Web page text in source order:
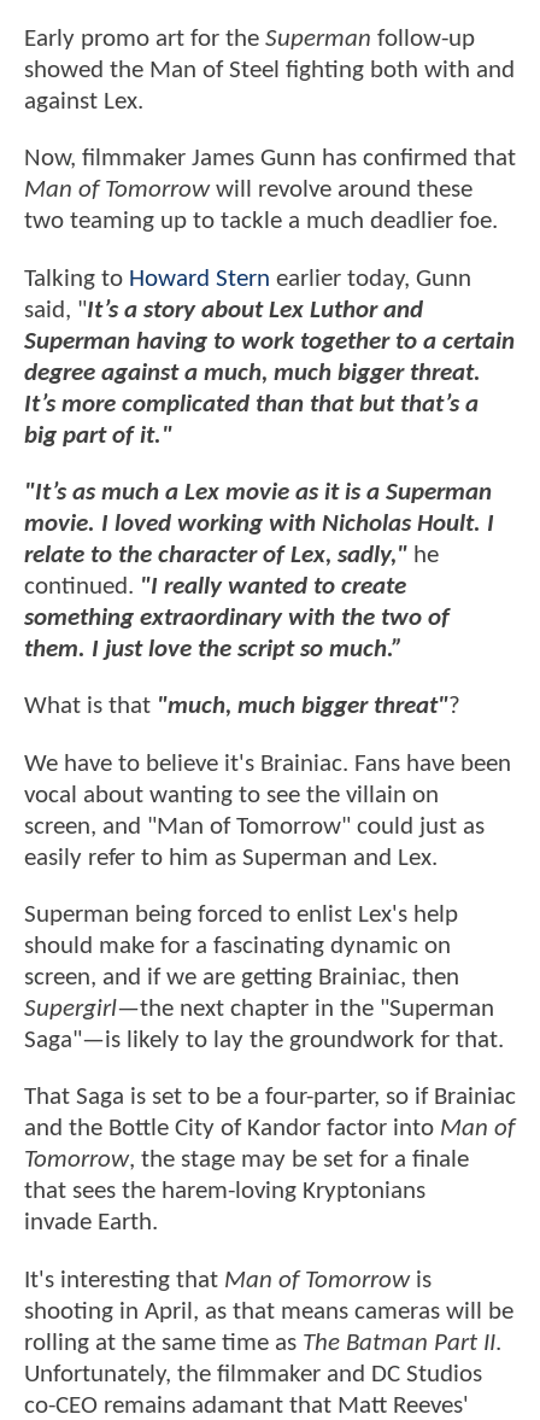
Early promo art for the Superman follow-up
showed the Man of Steel fighting both with and
against Lex.
Now, filmmaker James Gunn has confirmed that
Man of Tomorrowwill revolve around these
two teaming up to tackle a much deadlier foe.
Talking to Howard Stern earlier today, Gunn
said, "It’s a story about Lex Luthor and
Superman having to work together to a certain
degree against a much, much bigger threat.
It’s more complicated than that but that’s a
big part of it."
"It’s as much a Lex movie as it is a Superman
movie. I loved working with Nicholas Hoult. I
relate to the character of Lex, sadly," he
continued. "I really wanted to create
something extraordinary with the two of
them. I just love the script so much.”
What is that "much, much bigger threat"?
We have to believe it's Brainiac. Fans have been
vocal about wanting to see the villain on
screen, and "Man of Tomorrow" could just as
easily refer to him as Superman and Lex.
Superman being forced to enlist Lex's help
should make for a fascinating dynamic on
screen, and if we are getting Brainiac, then
Supergirl—the next chapter in the "Superman
Saga"—is likely to lay the groundwork for that.
That Saga is set to be a four-parter, so if Brainiac
and the Bottle City of Kandor factor into Man of
Tomorrow, the stage may be set for a finale
that sees the harem-loving Kryptonians
invade Earth.
It's interesting that Man of Tomorrowis
shooting in April, as that means cameras will be
rolling at the same time as The Batman Part II.
Unfortunately, the filmmaker and DC Studios
co-CEO remains adamant that Matt Reeves'